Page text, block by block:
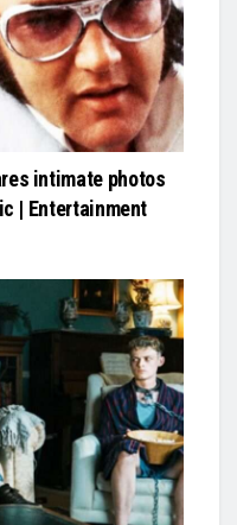
intimate photos
| Entertainment